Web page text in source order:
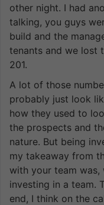
other night. I had
talking, you guys
build and the
tenants and we lost
201.
A lot of those
probably just look
how they used to
the prospects and
nature. But being
my takeaway from
with your team
investing in a team.
end, I think on the